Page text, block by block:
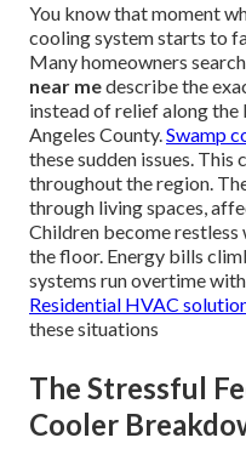
You know that moment
cooling system starts to
Many homeowners
near medescribe the
instead of relief along
Angeles County.Swamp
these sudden issues.
throughout the region.
through living spaces,
Children become
the floor. Energy bills
systems run overtime
Residential HVAC
these situations
The Stressful
Cooler